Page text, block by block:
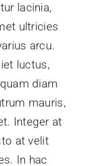
lacinia,
ultricies
arcu.
luctus,
diam
mauris,
Integer at
at velit
In hac